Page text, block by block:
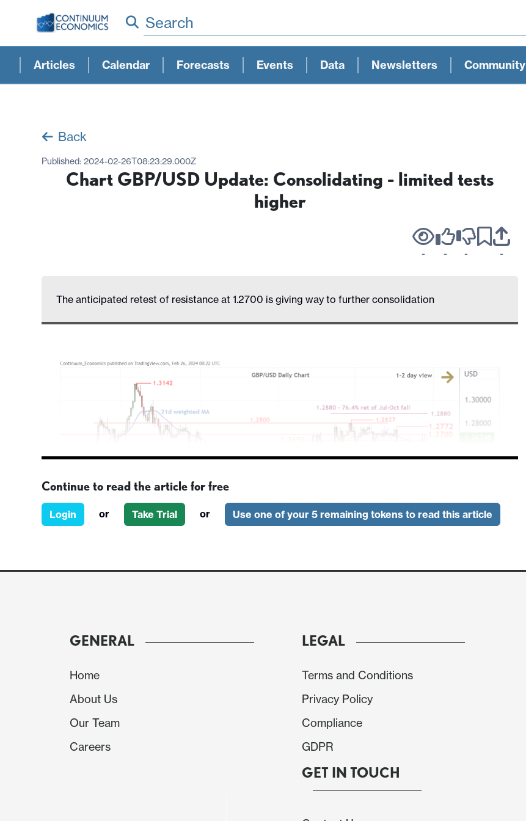
Search
Articles Calendar Forecasts Events Data Newsletters Community
Back
Published: 2024-02-26T08:23:29.000Z
Chart GBP/USD Update: Consolidating - limited tests
higher
- - - -
The anticipated retest of resistance at 1.2700 is giving way to further consolidation
Continue to read the article for free
Login or Take Trial or Use one of your 5 remaining tokens to read this article
GENERAL
Home
About Us
Our Team
Careers
LEGAL
Terms and Conditions
Privacy Policy
Compliance
GDPR
GET IN TOUCH